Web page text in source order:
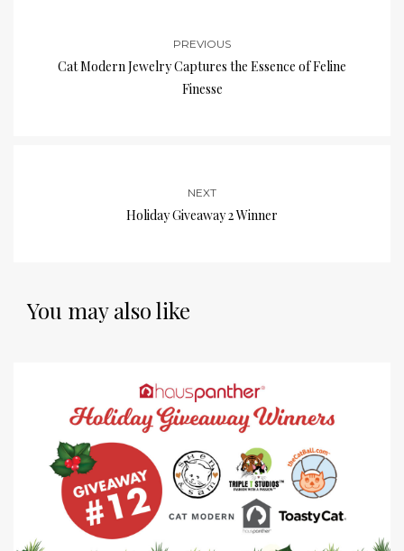
PREVIOUS
Cat Modern Jewelry Captures the Essence of Feline
Finesse
NEXT
Holiday Giveaway 2 Winner
You may also like